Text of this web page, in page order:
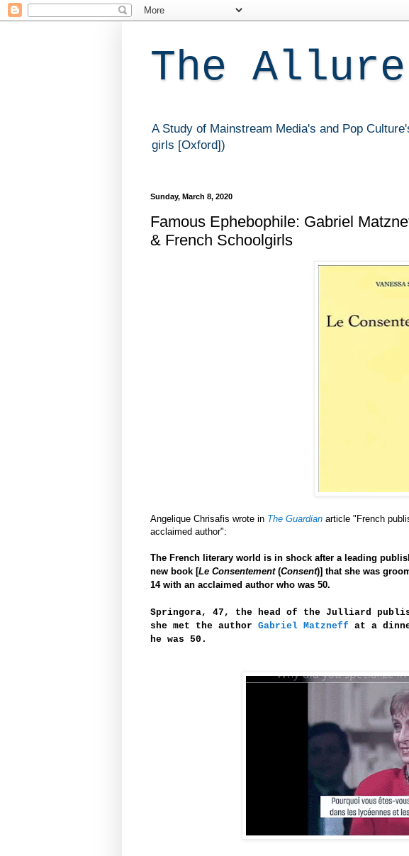
The
A Study of Mainstream Media's and Pop
girls [Oxford])
Sunday, March 8, 2020
Famous Ephebophile: Gabriel
& French Schoolgirls
Angelique Chrisafis wrote in The Guardian article "French
acclaimed author":
The French literary world is in shock after a leading
new book [Le Consentement (Consent)] that she was
14 with an acclaimed author who was 50.
Springora, 47, the head of the Julliard
she met the author Gabriel Matzneff at a
he was 50.